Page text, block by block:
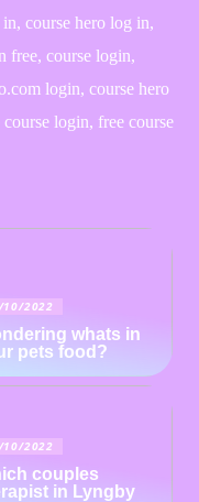
course hero log in,
free, course login,
login, course hero
login, free course
10/2022
whats in
pets food?
10/2022
couples
in Lyngby